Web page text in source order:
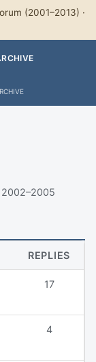
(2001–2013) ·
REPLIES
17
4